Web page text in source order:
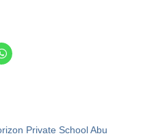
Private School Abu